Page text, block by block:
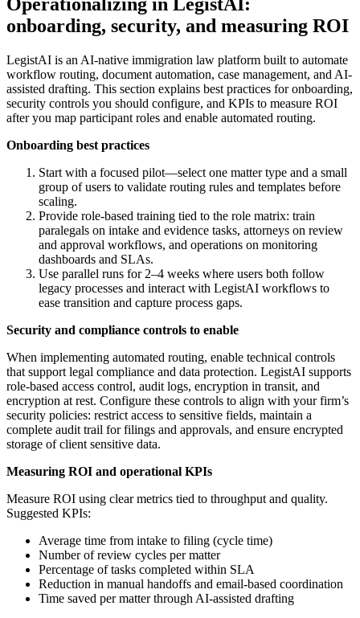
onboarding, security, and measuring ROI
LegistAI is an AI-native immigration law platform built to automate
workflow routing, document automation, case management, and AI-
assisted drafting. This section explains best practices for onboarding,
security controls you should configure, and KPIs to measure ROI
after you map participant roles and enable automated routing.
Onboarding best practices
Start with a focused pilot—select one matter type and a small
group of users to validate routing rules and templates before
scaling.
Provide role-based training tied to the role matrix: train
paralegals on intake and evidence tasks, attorneys on review
and approval workflows, and operations on monitoring
dashboards and SLAs.
Use parallel runs for 2–4 weeks where users both follow
legacy processes and interact with LegistAI workflows to
ease transition and capture process gaps.
Security and compliance controls to enable
When implementing automated routing, enable technical controls
that support legal compliance and data protection. LegistAI supports
role-based access control, audit logs, encryption in transit, and
encryption at rest. Configure these controls to align with your firm’s
security policies: restrict access to sensitive fields, maintain a
complete audit trail for filings and approvals, and ensure encrypted
storage of client sensitive data.
Measuring ROI and operational KPIs
Measure ROI using clear metrics tied to throughput and quality.
Suggested KPIs:
Average time from intake to filing (cycle time)
Number of review cycles per matter
Percentage of tasks completed within SLA
Reduction in manual handoffs and email-based coordination
Time saved per matter through AI-assisted drafting